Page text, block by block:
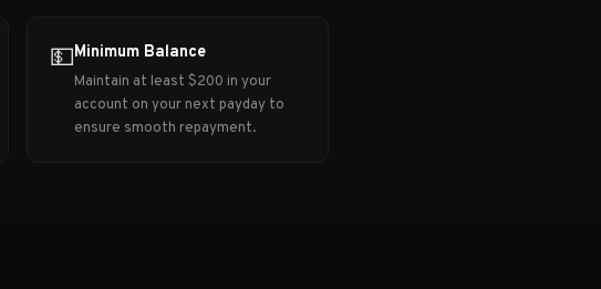
💵Minimum Balance
Maintain at least $200 in your
account on your next payday to
ensure smooth repayment.